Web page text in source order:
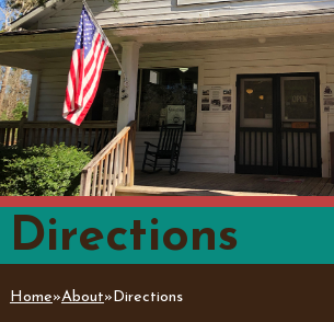
Directions
Home»About» Directions